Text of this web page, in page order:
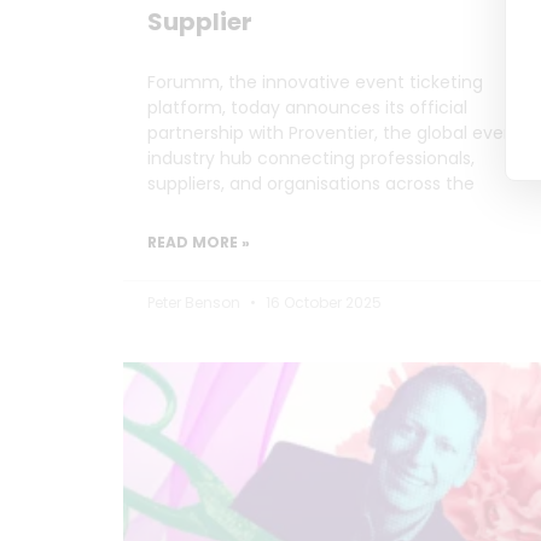
Supplier
Forumm, the innovative event ticketing
platform, today announces its official
partnership with Proventier, the global events
industry hub connecting professionals,
suppliers, and organisations across the
READ MORE »